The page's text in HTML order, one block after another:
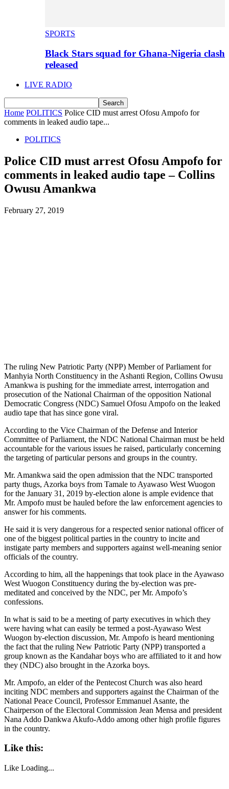
SPORTS
Black Stars squad for Ghana-Nigeria clash
released
LIVE RADIO
Home POLITICS Police CID must arrest Ofosu Ampofo for
comments in leaked audio tape...
POLITICS
Police CID must arrest Ofosu Ampofo for
comments in leaked audio tape – Collins
Owusu Amankwa
February 27, 2019
The ruling New Patriotic Party (NPP) Member of Parliament for
Manhyia North Constituency in the Ashanti Region, Collins Owusu
Amankwa is pushing for the immediate arrest, interrogation and
prosecution of the National Chairman of the opposition National
Democratic Congress (NDC) Samuel Ofosu Ampofo on the leaked
audio tape that has since gone viral.
According to the Vice Chairman of the Defense and Interior
Committee of Parliament, the NDC National Chairman must be held
accountable for the various issues he raised, particularly concerning
the targeting of particular persons and groups in the country.
Mr. Amankwa said the open admission that the NDC transported
party thugs, Azorka boys from Tamale to Ayawaso West Wuogon
for the January 31, 2019 by-election alone is ample evidence that
Mr. Ampofo must be hauled before the law enforcement agencies to
answer for his comments.
He said it is very dangerous for a respected senior national officer of
one of the biggest political parties in the country to incite and
instigate party members and supporters against well-meaning senior
officials of the country.
According to him, all the happenings that took place in the Ayawaso
West Wuogon Constituency during the by-election was pre-
meditated and conceived by the NDC, per Mr. Ampofo’s
confessions.
In what is said to be a meeting of party executives in which they
were having what can easily be termed a post-Ayawaso West
Wuogon by-election discussion, Mr. Ampofo is heard mentioning
the fact that the ruling New Patriotic Party (NPP) transported a
group known as the Kandahar boys who are affiliated to it and how
they (NDC) also brought in the Azorka boys.
Mr. Ampofo, an elder of the Pentecost Church was also heard
inciting NDC members and supporters against the Chairman of the
National Peace Council, Professor Emmanuel Asante, the
Chairperson of the Electoral Commission Jean Mensa and president
Nana Addo Dankwa Akufo-Addo among other high profile figures
in the country.
Like this:
Like Loading...